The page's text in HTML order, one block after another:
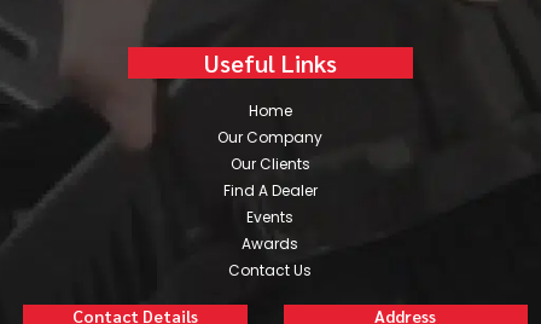
Useful Links
Home
Our Company
Our Clients
Find A Dealer
Events
Awards
Contact Us
Contact Details Address